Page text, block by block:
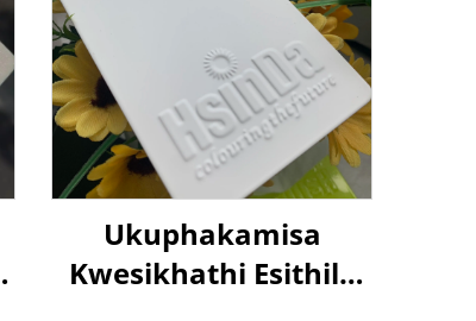
Ukuphakamisa
Kwesikhathi Esithile